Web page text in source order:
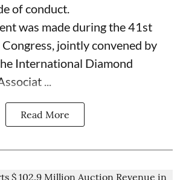
of conduct.
was made during the 41st
jointly convened by
International Diamond
...
Read More